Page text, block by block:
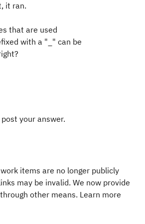
it ran.
that are used
with a "_" can be
your answer.
items are no longer publicly
may be invalid. We now provide
other means. Learn more